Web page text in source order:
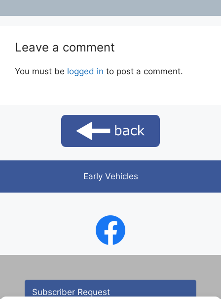
Leave a comment
You must be logged in to post a comment.
Early Vehicles
Subscriber Request